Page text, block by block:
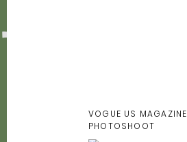
VOGUE US MAGAZINE
PHOTOSHOOT